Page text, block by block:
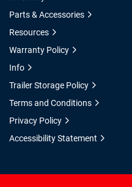
Parts & Accessories
Resources
Warranty Policy
Info
Trailer Storage Policy
Terms and Conditions
Privacy Policy
Accessibility Statement